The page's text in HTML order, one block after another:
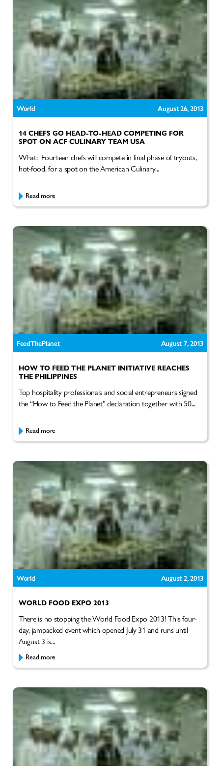
World August 26, 2013
14 CHEFS GO HEAD-TO-HEAD COMPETING FOR
SPOT ON ACF CULINARY TEAM USA
What: Fourteen chefs will compete in final phase of tryouts,
hot-food, for a spot on the American Culinary...
Read more
FeedThePlanet August 7, 2013
HOW TO FEED THE PLANET INITIATIVE REACHES
THE PHILIPPINES
Top hospitality professionals and social entrepreneurs signed
the “How to Feed the Planet” declaration together with 50...
Read more
World August 2, 2013
WORLD FOOD EXPO 2013
There is no stopping the World Food Expo 2013! This four-
day, jampacked event which opened July 31 and runs until
August 3 is...
Read more